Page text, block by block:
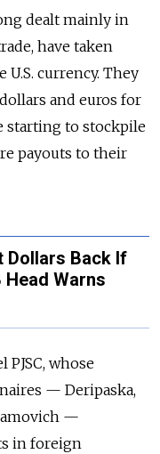
dealt mainly in
have taken
currency. They
and euros for
starting to stockpile
payouts to their
Dollars Back If
Head Warns
whose
— Deripaska,
—
in foreign